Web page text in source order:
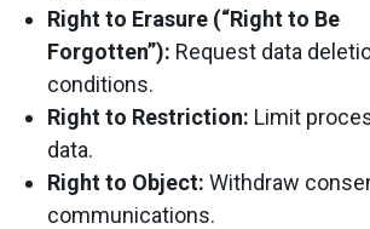
Right to Erasure (“Right to Be
Forgotten”): Request data
conditions.
Right to Restriction: Limit
data.
Right to Object: Withdraw
communications.